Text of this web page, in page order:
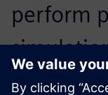
perform
rate of